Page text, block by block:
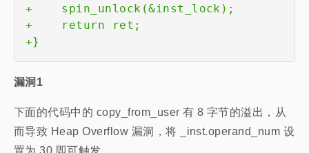
+
+
+
漏洞1
下面的代码中的 copy_from_user 有 8 字节的溢出，从
而导致 Heap Overflow 漏洞，将 _inst.operand_num 设